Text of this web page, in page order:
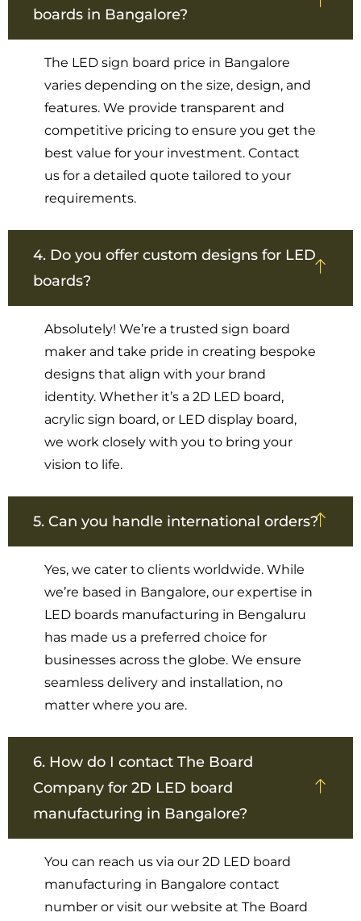
boards in Bangalore?
The LED sign board price in Bangalore
varies depending on the size, design, and
features. We provide transparent and
competitive pricing to ensure you get the
best value for your investment. Contact
us for a detailed quote tailored to your
requirements.
4. Do you offer custom designs for LED
boards?
Absolutely! We’re a trusted sign board
maker and take pride in creating bespoke
designs that align with your brand
identity. Whether it’s a 2D LED board,
acrylic sign board, or LED display board,
we work closely with you to bring your
vision to life.
5. Can you handle international orders?
Yes, we cater to clients worldwide. While
we’re based in Bangalore, our expertise in
LED boards manufacturing in Bengaluru
has made us a preferred choice for
businesses across the globe. We ensure
seamless delivery and installation, no
matter where you are.
6. How do I contact The Board
Company for 2D LED board
manufacturing in Bangalore?
You can reach us via our 2D LED board
manufacturing in Bangalore contact
number or visit our website at The Board